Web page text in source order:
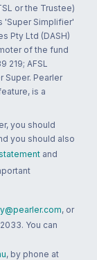
or the Trustee)
'Super Simplifier'
Pty Ltd (DASH)
of the fund
219; AFSL
Super. Pearler
is a
you should
you should also
and
, or
You can
, by phone at